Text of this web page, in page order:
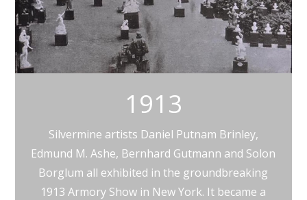
1913
Silvermine artists Daniel Putnam Brinley,
Edmund M. Ashe, Bernhard Gutmann and Solon
Borglum all exhibited in the groundbreaking
1913 Armory Show in New York. It became a